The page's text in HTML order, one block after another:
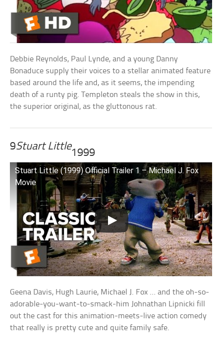
Debbie Reynolds, Paul Lynde, and a young Danny
Bonaduce supply their voices to a stellar animated feature
based around the life and, as it seems, the impending
death of a runty pig. Templeton steals the show in this,
the superior original, as the gluttonous rat.
9Stuart Little
1999
Stuart Little (1999) Official Trailer 1 – Michael J. Fox
Movie
Geena Davis, Hugh Laurie, Michael J. Fox … and the oh-so-
adorable-you-want-to-smack-him Johnathan Lipnicki fill
out the cast for this animation-meets-live action comedy
that really is pretty cute and quite family safe.